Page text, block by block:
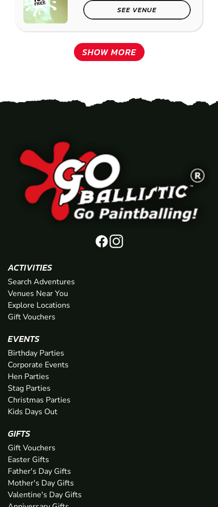
SEE VENUE
SHOW MORE
ACTIVITIES
Search Adventures
Venues Near You
Explore Locations
Gift Vouchers
EVENTS
Birthday Parties
Corporate Events
Hen Parties
Stag Parties
Christmas Parties
Kids Days Out
GIFTS
Gift Vouchers
Easter Gifts
Father's Day Gifts
Mother's Day Gifts
Valentine's Day Gifts